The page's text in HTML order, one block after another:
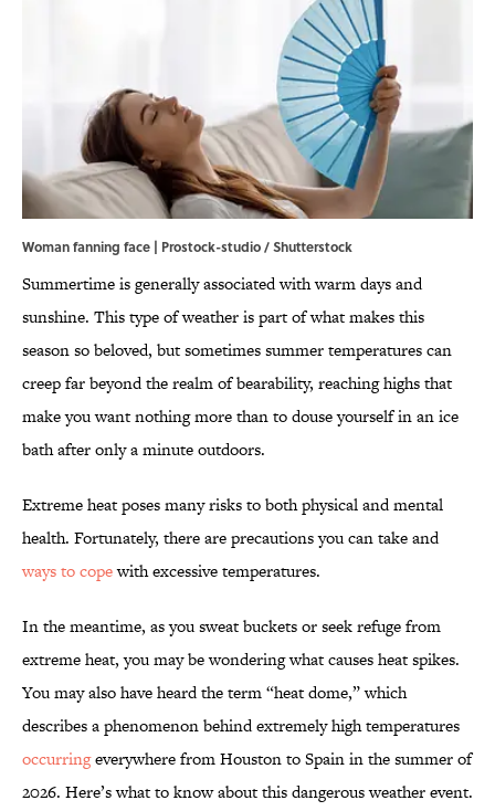
Woman fanning face | Prostock-studio / Shutterstock
Summertime is generally associated with warm days and
sunshine. This type of weather is part of what makes this
season so beloved, but sometimes summer temperatures can
creep far beyond the realm of bearability, reaching highs that
make you want nothing more than to douse yourself in an ice
bath after only a minute outdoors.
Extreme heat poses many risks to both physical and mental
health. Fortunately, there are precautions you can take and
ways to copewith excessive temperatures.
In the meantime, as you sweat buckets or seek refuge from
extreme heat, you may be wondering what causes heat spikes.
You may also have heard the term “heat dome,” which
describes a phenomenon behind extremely high temperatures
occurringeverywhere from Houston to Spain in the summer of
2026. Here’s what to know about this dangerous weather event.